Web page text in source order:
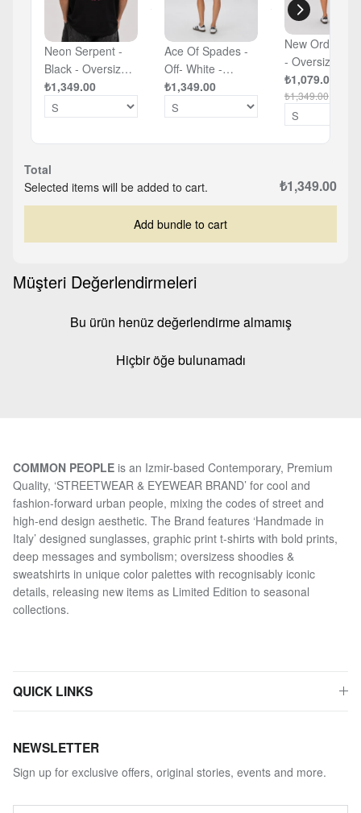
Neon Serpent -
Black - Oversized
T-shirt
₺1,349.00
Ace Of Spades -
Off- White -
Oversized T-shirt
₺1,349.00
New Order -
- Oversized T-
shirt
₺1,079.00
₺1,349.00
Total
Selected items will be added to cart.
₺1,349.00
Add bundle to cart
Müşteri Değerlendirmeleri
Bu ürün henüz değerlendirme almamış
Hiçbir öğe bulunamadı
COMMON PEOPLE is an Izmir-based Contemporary, Premium
Quality, ‘STREETWEAR & EYEWEAR BRAND’ for cool and
fashion-forward urban people, mixing the codes of street and
high-end design aesthetic. The Brand features ‘Handmade in
Italy’ designed sunglasses, graphic print t-shirts with bold prints,
deep messages and symbolism; oversizess shoodies &
sweatshirts in unique color palettes with recognisably iconic
details, releasing new items as Limited Edition to seasonal
collections.
QUICK LINKS
NEWSLETTER
Sign up for exclusive offers, original stories, events and more.